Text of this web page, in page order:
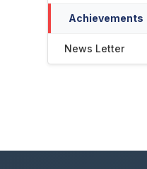
Achievements
News Letter